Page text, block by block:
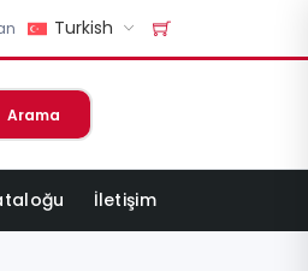
Turkish
Arama
İletişim